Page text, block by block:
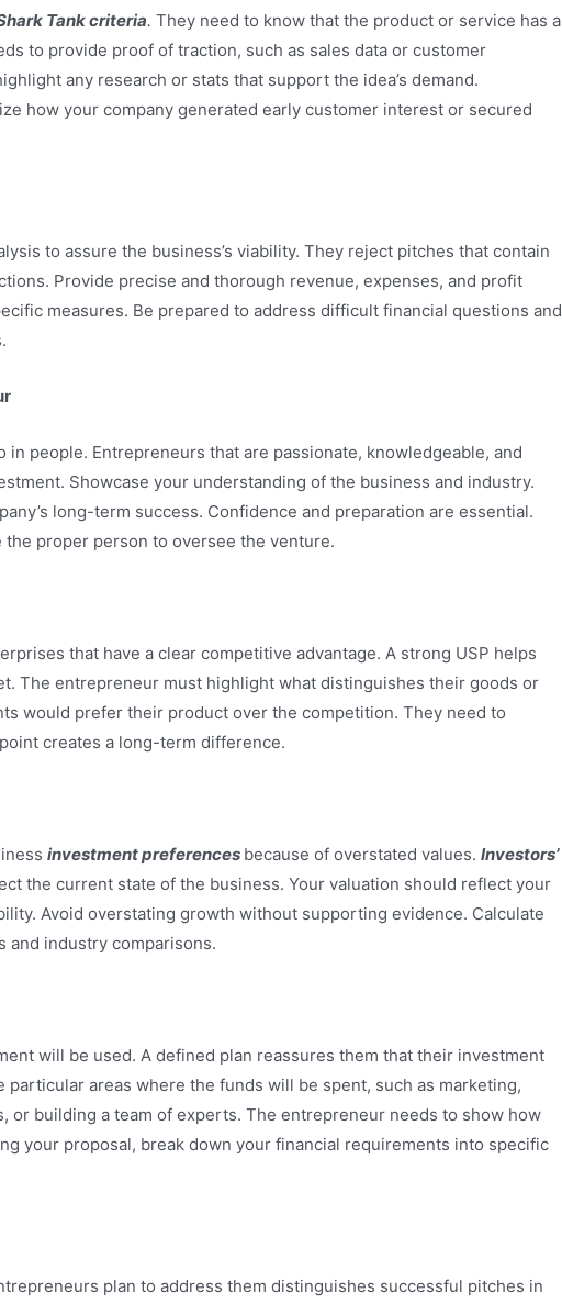
Tank criteria. They need to know that the product or service has a
to provide proof of traction, such as sales data or customer
any research or stats that support the idea’s demand.
how your company generated early customer interest or secured
to assure the business’s viability. They reject pitches that contain
Provide precise and thorough revenue, expenses, and profit
measures. Be prepared to address difficult financial questions and
in people. Entrepreneurs that are passionate, knowledgeable, and
Showcase your understanding of the business and industry.
long-term success. Confidence and preparation are essential.
the proper person to oversee the venture.
that have a clear competitive advantage. A strong USP helps
The entrepreneur must highlight what distinguishes their goods or
would prefer their product over the competition. They need to
creates a long-term difference.
investment preferences because of overstated values. Investors’
the current state of the business. Your valuation should reflect your
Avoid overstating growth without supporting evidence. Calculate
and industry comparisons.
will be used. A defined plan reassures them that their investment
areas where the funds will be spent, such as marketing,
or building a team of experts. The entrepreneur needs to show how
your proposal, break down your financial requirements into specific
plan to address them distinguishes successful pitches in